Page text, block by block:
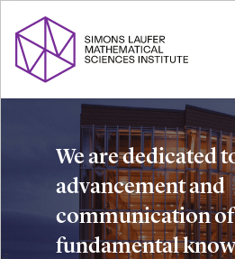
We are dedicated
advancement and
communication of
fundamental